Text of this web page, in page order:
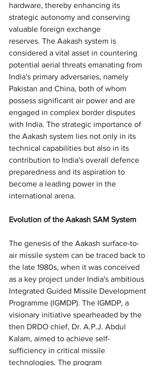
hardware, thereby enhancing its
strategic autonomy and conserving
valuable foreign exchange
reserves. The Aakash system is
considered a vital asset in countering
potential aerial threats emanating from
India's primary adversaries, namely
Pakistan and China, both of whom
possess significant air power and are
engaged in complex border disputes
with India. The strategic importance of
the Aakash system lies not only in its
technical capabilities but also in its
contribution to India's overall defence
preparedness and its aspiration to
become a leading power in the
international arena.
Evolution of the Aakash SAM System
The genesis of the Aakash surface-to-
air missile system can be traced back to
the late 1980s, when it was conceived
as a key project under India's ambitious
Integrated Guided Missile Development
Programme (IGMDP). The IGMDP, a
visionary initiative spearheaded by the
then DRDO chief, Dr. A.P.J. Abdul
Kalam, aimed to achieve self-
sufficiency in critical missile
technologies. The program